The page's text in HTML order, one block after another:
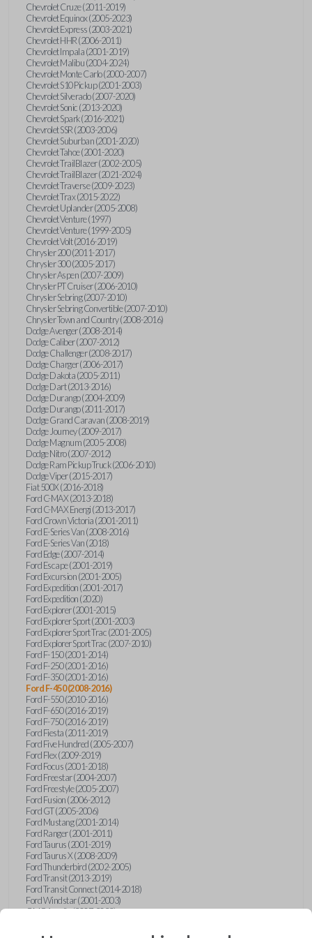
Chevrolet Cruze (2011-2019)
Chevrolet Equinox (2005-2023)
Chevrolet Express (2003-2021)
Chevrolet HHR (2006-2011)
Chevrolet Impala (2001-2019)
Chevrolet Malibu (2004-2024)
Chevrolet Monte Carlo (2000-2007)
Chevrolet S10 Pickup (2001-2003)
Chevrolet Silverado (2007-2020)
Chevrolet Sonic (2013-2020)
Chevrolet Spark (2016-2021)
Chevrolet SSR (2003-2006)
Chevrolet Suburban (2001-2020)
Chevrolet Tahoe (2001-2020)
Chevrolet TrailBlazer (2002-2005)
Chevrolet TrailBlazer (2021-2024)
Chevrolet Traverse (2009-2023)
Chevrolet Trax (2015-2022)
Chevrolet Uplander (2005-2008)
Chevrolet Venture (1997)
Chevrolet Venture (1999-2005)
Chevrolet Volt (2016-2019)
Chrysler 200 (2011-2017)
Chrysler 300 (2005-2017)
Chrysler Aspen (2007-2009)
Chrysler PT Cruiser (2006-2010)
Chrysler Sebring (2007-2010)
Chrysler Sebring Convertible (2007-2010)
Chrysler Town and Country (2008-2016)
Dodge Avenger (2008-2014)
Dodge Caliber (2007-2012)
Dodge Challenger (2008-2017)
Dodge Charger (2006-2017)
Dodge Dakota (2005-2011)
Dodge Dart (2013-2016)
Dodge Durango (2004-2009)
Dodge Durango (2011-2017)
Dodge Grand Caravan (2008-2019)
Dodge Journey (2009-2017)
Dodge Magnum (2005-2008)
Dodge Nitro (2007-2012)
Dodge Ram Pickup Truck (2006-2010)
Dodge Viper (2015-2017)
Fiat 500X (2016-2018)
Ford C-MAX (2013-2018)
Ford C-MAX Energi (2013-2017)
Ford Crown Victoria (2001-2011)
Ford E-Series Van (2008-2016)
Ford E-Series Van (2018)
Ford Edge (2007-2014)
Ford Escape (2001-2019)
Ford Excursion (2001-2005)
Ford Expedition (2001-2017)
Ford Expedition (2020)
Ford Explorer (2001-2015)
Ford Explorer Sport (2001-2003)
Ford Explorer Sport Trac (2001-2005)
Ford Explorer Sport Trac (2007-2010)
Ford F-150 (2001-2014)
Ford F-250 (2001-2016)
Ford F-350 (2001-2016)
Ford F-450 (2008-2016)
Ford F-550 (2010-2016)
Ford F-650 (2016-2019)
Ford F-750 (2016-2019)
Ford Fiesta (2011-2019)
Ford Five Hundred (2005-2007)
Ford Flex (2009-2019)
Ford Focus (2001-2018)
Ford Freestar (2004-2007)
Ford Freestyle (2005-2007)
Ford Fusion (2006-2012)
Ford GT (2005-2006)
Ford Mustang (2001-2014)
Ford Ranger (2001-2011)
Ford Taurus (2001-2019)
Ford Taurus X (2008-2009)
Ford Thunderbird (2002-2005)
Ford Transit (2013-2019)
Ford Transit Connect (2014-2018)
Ford Windstar (2001-2003)
GMC Acadia (2007-2023)
GMC Envoy (2002-2009)